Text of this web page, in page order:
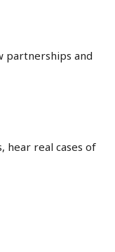
partnerships and
hear real cases of